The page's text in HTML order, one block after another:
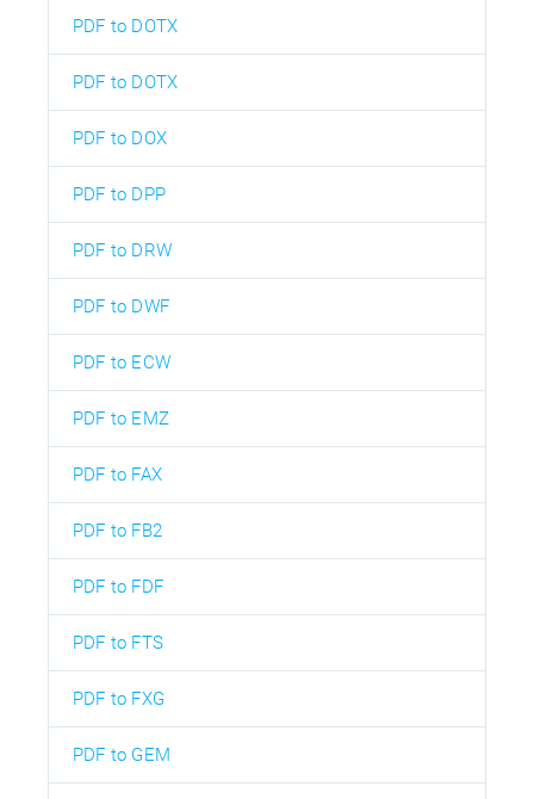
PDF to DOTX
PDF to DOTX
PDF to DOX
PDF to DPP
PDF to DRW
PDF to DWF
PDF to ECW
PDF to EMZ
PDF to FAX
PDF to FB2
PDF to FDF
PDF to FTS
PDF to FXG
PDF to GEM